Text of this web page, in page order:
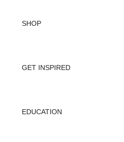
SHOP
GET INSPIRED
EDUCATION